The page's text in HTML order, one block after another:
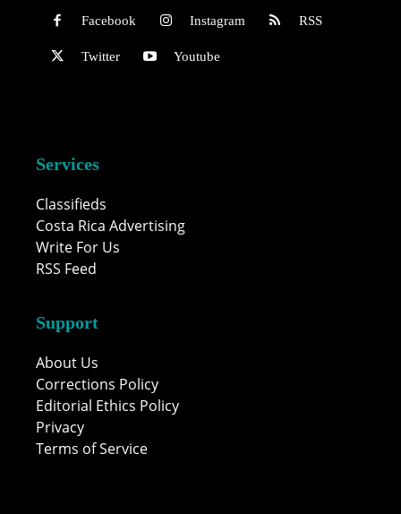
Facebook Instagram RSS
Twitter Youtube
Services
Classifieds
Costa Rica Advertising
Write For Us
RSS Feed
Support
About Us
Corrections Policy
Editorial Ethics Policy
Privacy
Terms of Service